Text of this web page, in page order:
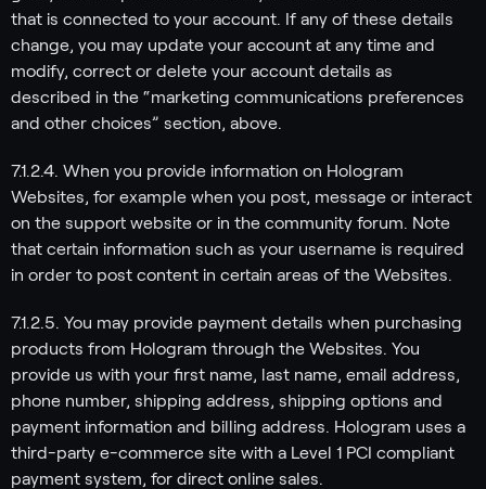
that is connected to your account. If any of these details
change, you may update your account at any time and
modify, correct or delete your account details as
described in the “marketing communications preferences
and other choices” section, above.
7.1.2.4. When you provide information on Hologram
Websites, for example when you post, message or interact
on the support website or in the community forum. Note
that certain information such as your username is required
in order to post content in certain areas of the Websites.
7.1.2.5. You may provide payment details when purchasing
products from Hologram through the Websites. You
provide us with your first name, last name, email address,
phone number, shipping address, shipping options and
payment information and billing address. Hologram uses a
third-party e-commerce site with a Level 1 PCI compliant
payment system, for direct online sales.